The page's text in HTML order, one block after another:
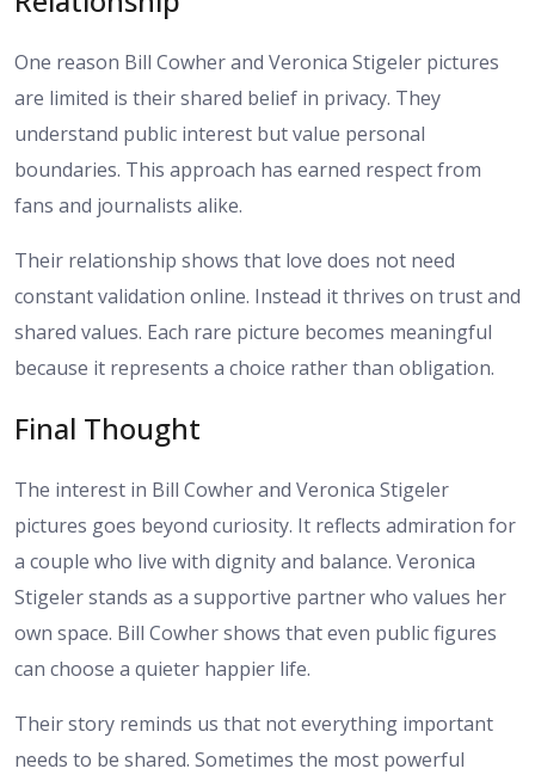
One reason Bill Cowher and Veronica Stigeler pictures
are limited is their shared belief in privacy. They
understand public interest but value personal
boundaries. This approach has earned respect from
fans and journalists alike.
Their relationship shows that love does not need
constant validation online. Instead it thrives on trust and
shared values. Each rare picture becomes meaningful
because it represents a choice rather than obligation.
Final Thought
The interest in Bill Cowher and Veronica Stigeler
pictures goes beyond curiosity. It reflects admiration for
a couple who live with dignity and balance. Veronica
Stigeler stands as a supportive partner who values her
own space. Bill Cowher shows that even public figures
can choose a quieter happier life.
Their story reminds us that not everything important
needs to be shared. Sometimes the most powerful